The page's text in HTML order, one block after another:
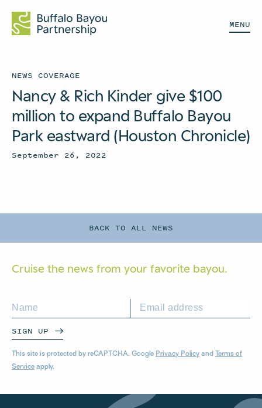
MENU
BACK TO ALL NEWS
NEWS COVERAGE
Nancy & Rich Kinder give $100
million to expand Buffalo Bayou
Park eastward (Houston Chronicle)
September 26, 2022
Cruise the news from your favorite bayou.
SIGN UP
This site is protected by reCAPTCHA. Google Privacy Policy and Terms of
Service apply.